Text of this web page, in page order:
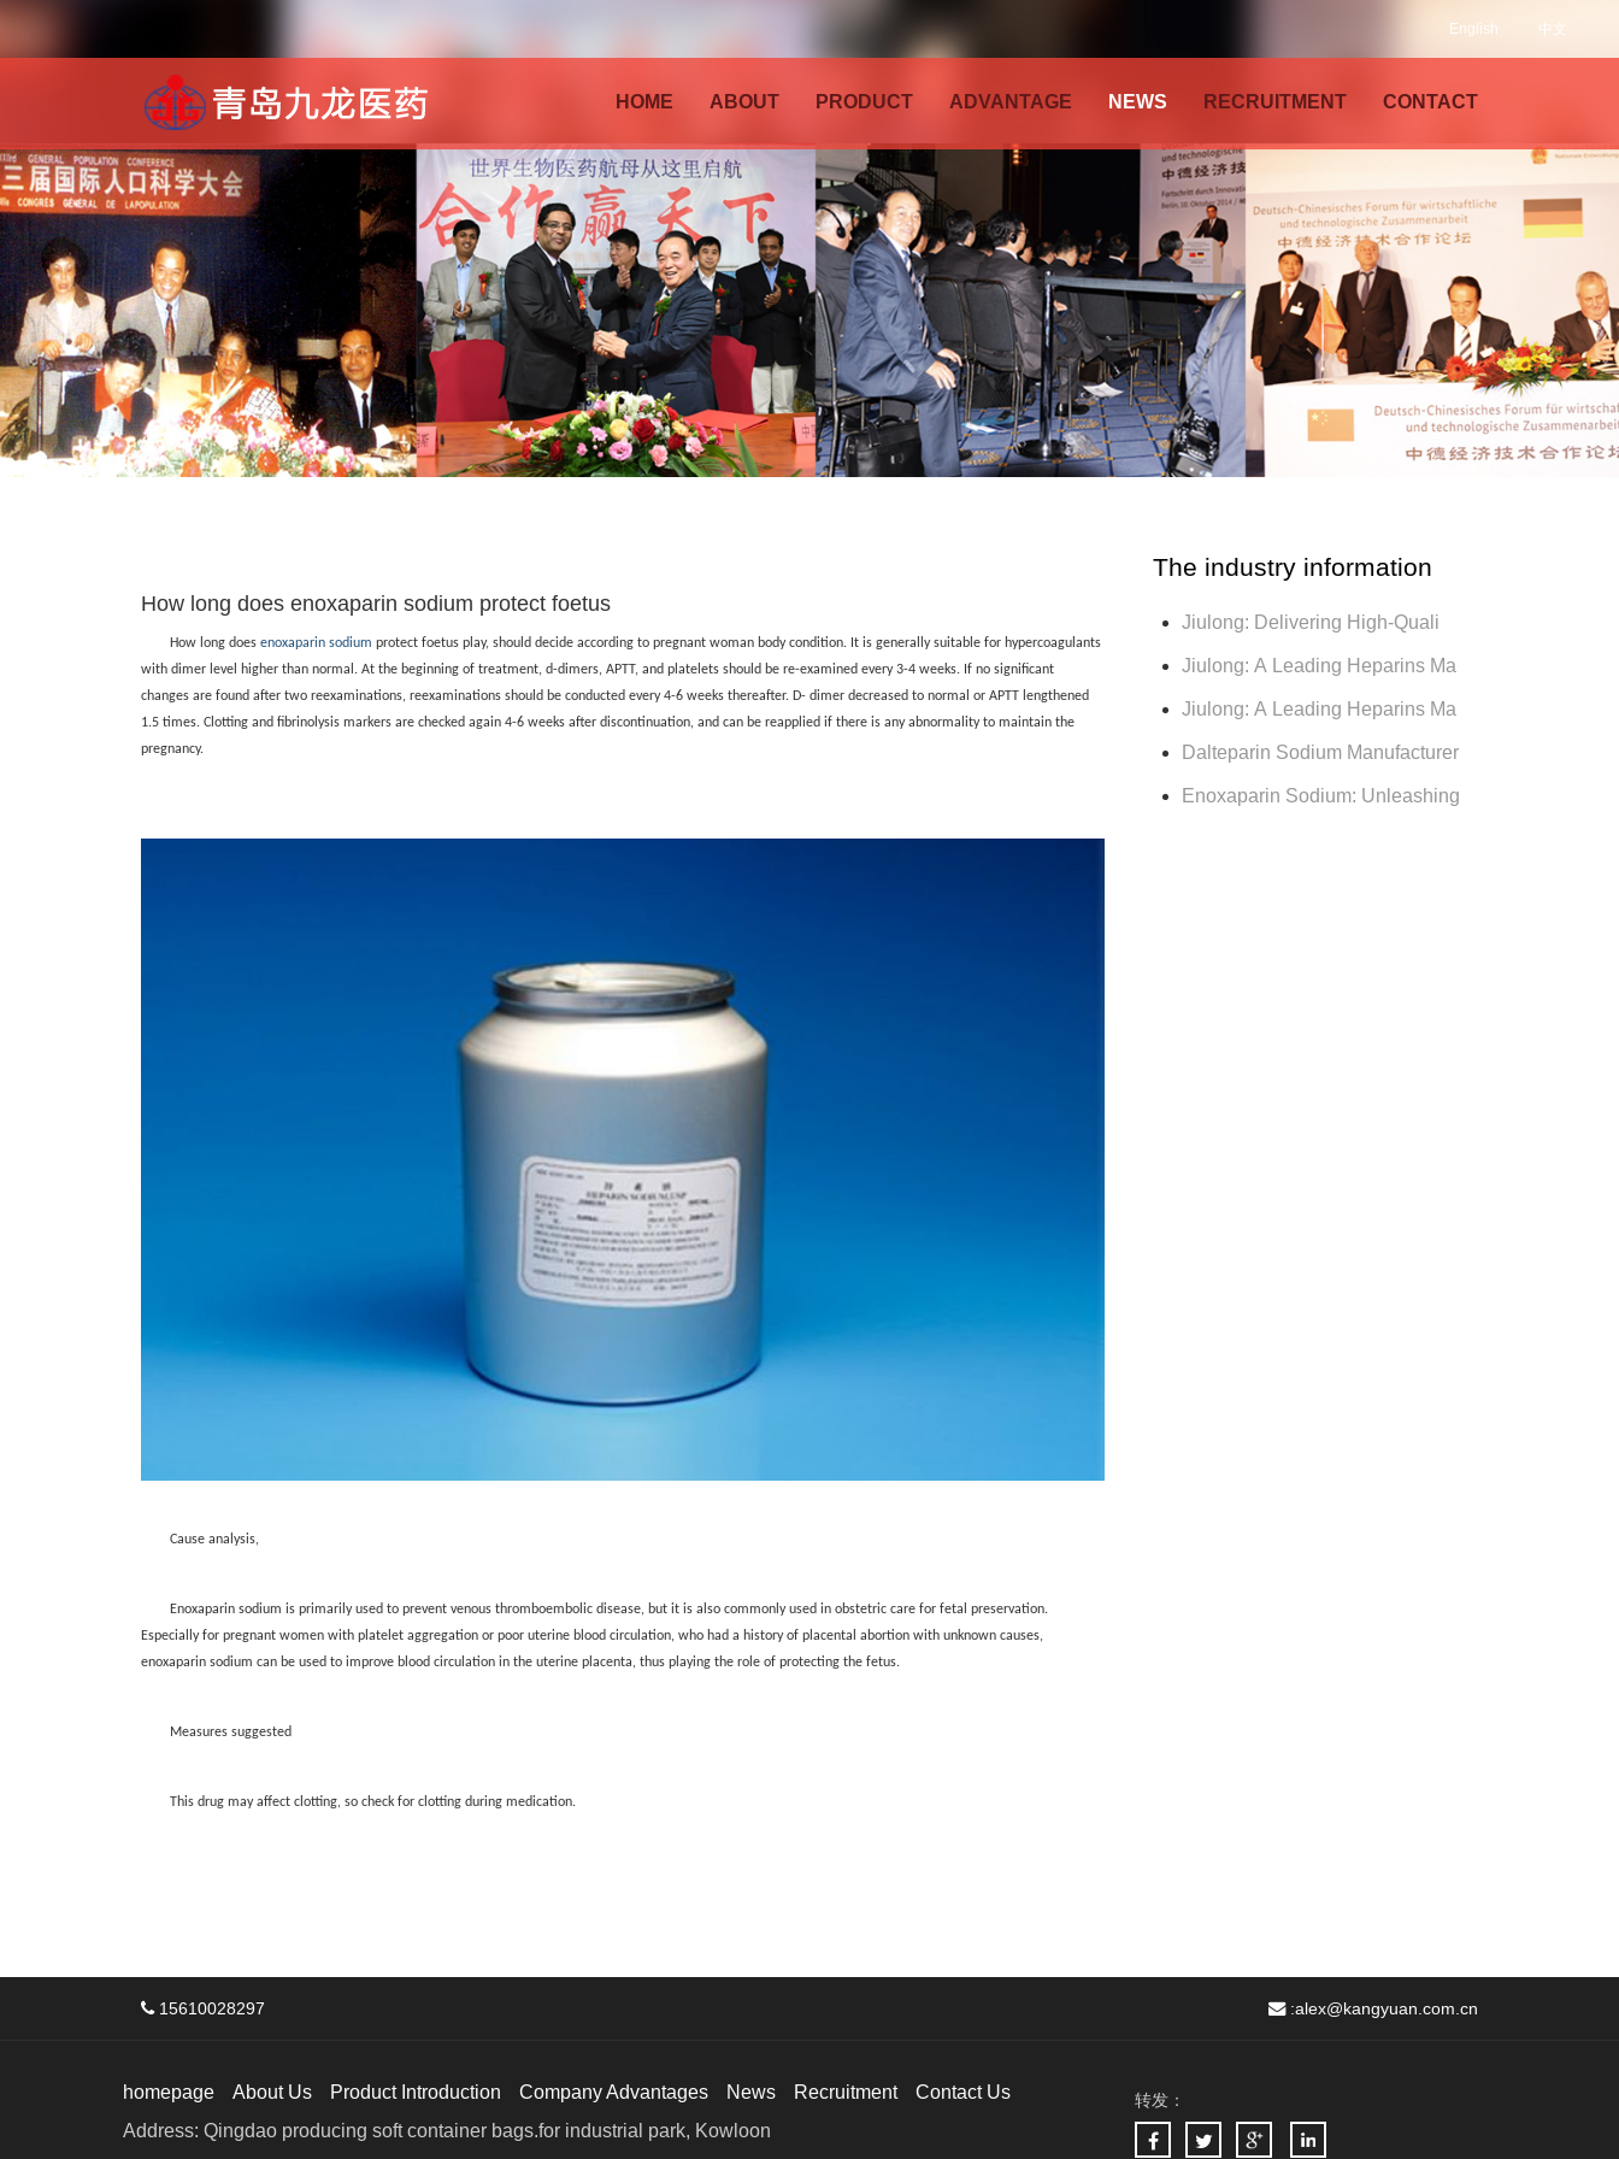
中文
English
HOME ABOUT PRODUCT ADVANTAGE NEWS RECRUITMENT CONTACT
How long does enoxaparin sodium protect foetus
How long does enoxaparin sodium protect foetus play, should decide according to pregnant woman body condition. It is generally suitable for hypercoagulants
with dimer level higher than normal. At the beginning of treatment, d-dimers, APTT, and platelets should be re-examined every 3-4 weeks. If no significant
changes are found after two reexaminations, reexaminations should be conducted every 4-6 weeks thereafter. D- dimer decreased to normal or APTT lengthened
1.5 times. Clotting and fibrinolysis markers are checked again 4-6 weeks after discontinuation, and can be reapplied if there is any abnormality to maintain the
pregnancy.
Cause analysis,
Enoxaparin sodium is primarily used to prevent venous thromboembolic disease, but it is also commonly used in obstetric care for fetal preservation.
Especially for pregnant women with platelet aggregation or poor uterine blood circulation, who had a history of placental abortion with unknown causes,
enoxaparin sodium can be used to improve blood circulation in the uterine placenta, thus playing the role of protecting the fetus.
Measures suggested
This drug may affect clotting, so check for clotting during medication.
The industry information
Jiulong: Delivering High-Quali
Jiulong: A Leading Heparins Ma
Jiulong: A Leading Heparins Ma
Dalteparin Sodium Manufacturer
Enoxaparin Sodium: Unleashing
15610028297 :alex@kangyuan.com.cn
homepage About Us Product Introduction Company Advantages News Recruitment
Contact Us
Address: Qingdao producing soft container bags.for industrial park, Kowloon
转发：